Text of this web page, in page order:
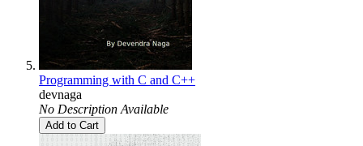
Programming with C and C++
devnaga
No Description Available
Add to Cart